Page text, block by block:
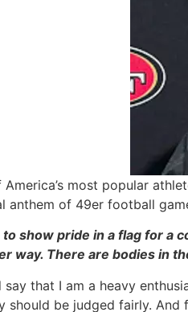
most popular
anthem of 49er football
to show pride in a flag for
way. There are bodies in
that I am a heavy
should be judged fairly.